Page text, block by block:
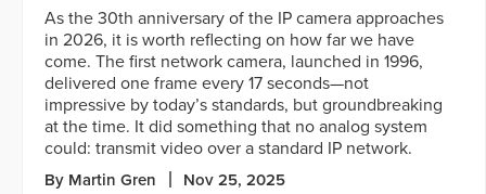
As the 30th anniversary of the IP camera approaches
in 2026, it is worth reflecting on how far we have
come. The first network camera, launched in 1996,
delivered one frame every 17 seconds—not
impressive by today’s standards, but groundbreaking
at the time. It did something that no analog system
could: transmit video over a standard IP network.
By Martin Gren Nov 25, 2025